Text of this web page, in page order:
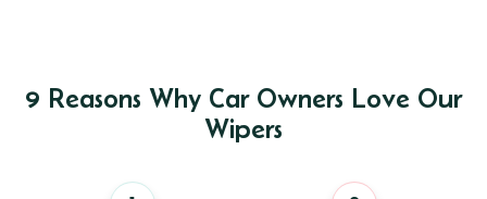
9 Reasons Why Car Owners Love Our
Wipers